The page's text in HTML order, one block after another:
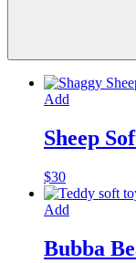
Add
Sheep
$30
Add
Bubba